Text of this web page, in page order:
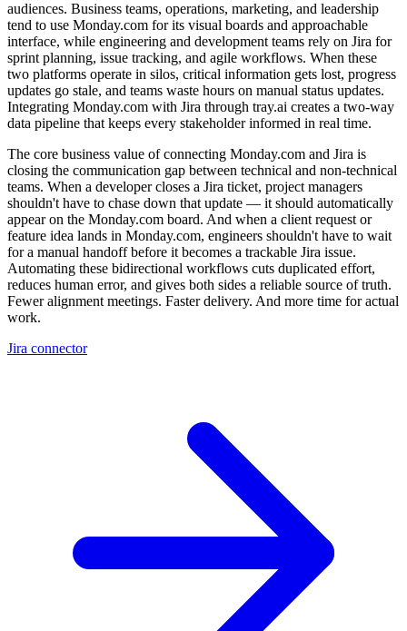
audiences. Business teams, operations, marketing, and leadership
tend to use Monday.com for its visual boards and approachable
interface, while engineering and development teams rely on Jira for
sprint planning, issue tracking, and agile workflows. When these
two platforms operate in silos, critical information gets lost, progress
updates go stale, and teams waste hours on manual status updates.
Integrating Monday.com with Jira through tray.ai creates a two-way
data pipeline that keeps every stakeholder informed in real time.
The core business value of connecting Monday.com and Jira is
closing the communication gap between technical and non-technical
teams. When a developer closes a Jira ticket, project managers
shouldn't have to chase down that update — it should automatically
appear on the Monday.com board. And when a client request or
feature idea lands in Monday.com, engineers shouldn't have to wait
for a manual handoff before it becomes a trackable Jira issue.
Automating these bidirectional workflows cuts duplicated effort,
reduces human error, and gives both sides a reliable source of truth.
Fewer alignment meetings. Faster delivery. And more time for actual
work.
Jira connector